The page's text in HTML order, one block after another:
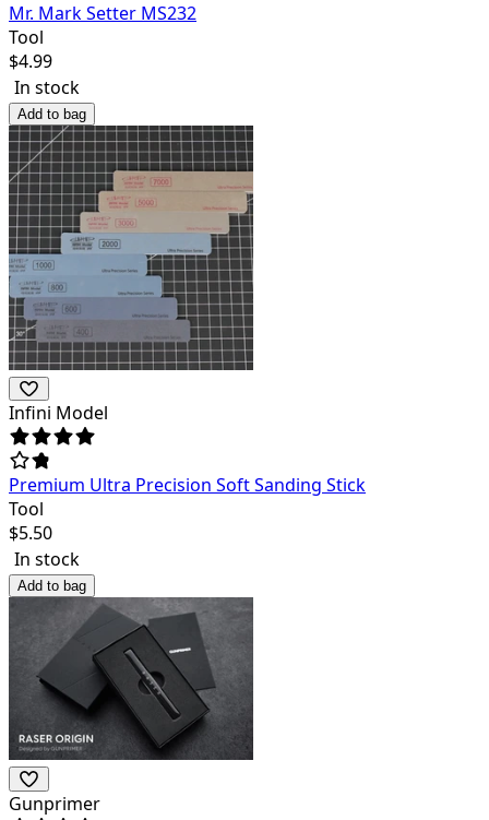
Mr. Mark Setter MS232
Tool
$4.99
In stock
Add to bag
Infini Model
Premium Ultra Precision Soft Sanding Stick
Tool
$5.50
In stock
Add to bag
Gunprimer